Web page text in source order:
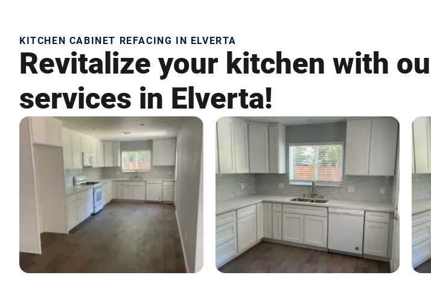
KITCHEN CABINET REFACING IN ELVERTA
Revitalize your kitchen with
services in Elverta!